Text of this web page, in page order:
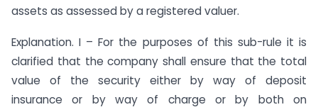
assets as assessed by a registered valuer.
Explanation. I – For the purposes of this sub-rule it is
clarified that the company shall ensure that the total
value of the security either by way of deposit
insurance or by way of charge or by both on